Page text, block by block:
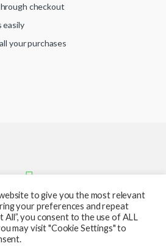
checkout
easily
your purchases
to give you the most relevant
your preferences and repeat
All”, you consent to the use of ALL
may visit "Cookie Settings" to